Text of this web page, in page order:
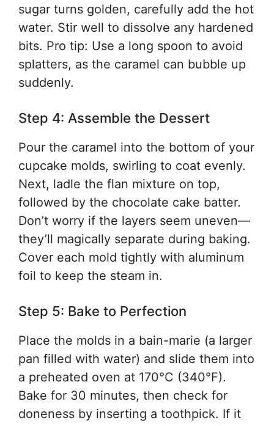
sugar turns golden, carefully add the hot
water. Stir well to dissolve any hardened
bits. Pro tip: Use a long spoon to avoid
splatters, as the caramel can bubble up
suddenly.
Step 4: Assemble the Dessert
Pour the caramel into the bottom of your
cupcake molds, swirling to coat evenly.
Next, ladle the flan mixture on top,
followed by the chocolate cake batter.
Don’t worry if the layers seem uneven—
they’ll magically separate during baking.
Cover each mold tightly with aluminum
foil to keep the steam in.
Step 5: Bake to Perfection
Place the molds in a bain-marie (a larger
pan filled with water) and slide them into
a preheated oven at 170°C (340°F).
Bake for 30 minutes, then check for
doneness by inserting a toothpick. If it